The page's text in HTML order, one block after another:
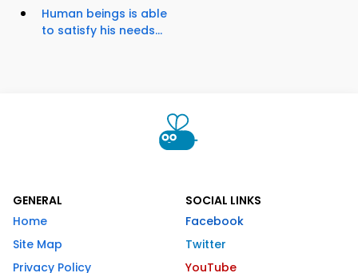
Human beings is able
to satisfy his needs...
GENERAL
Home
Site Map
Privacy Policy
SOCIAL LINKS
Facebook
Twitter
YouTube